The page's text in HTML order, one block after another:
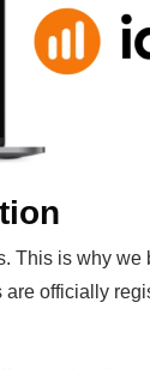
This is why we
officially